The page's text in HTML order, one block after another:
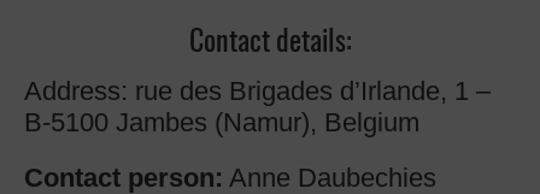
Contact details:
Address: rue des Brigades d’Irlande, 1 –
B-5100 Jambes (Namur), Belgium
Contact person: Anne Daubechies